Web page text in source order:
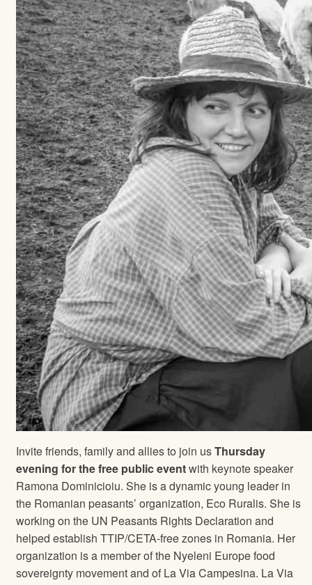
Invite friends, family and allies to join usThursday
evening for the free public eventwith keynote speaker
Ramona Dominicioiu. She is a dynamic young leader in
the Romanian peasants’ organization, Eco Ruralis. She is
working on the UN Peasants Rights Declaration and
helped establish TTIP/CETA-free zones in Romania. Her
organization is a member of the Nyeleni Europe food
sovereignty movement and of La Via Campesina. La Via